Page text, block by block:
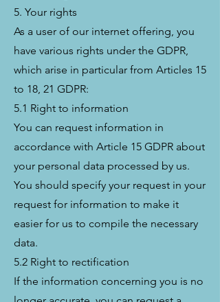
5. Your rights
As a user of our internet offering, you
have various rights under the GDPR,
which arise in particular from Articles 15
to 18, 21 GDPR:
5.1 Right to information
You can request information in
accordance with Article 15 GDPR about
your personal data processed by us.
You should specify your request in your
request for information to make it
easier for us to compile the necessary
data.
5.2 Right to rectification
If the information concerning you is no